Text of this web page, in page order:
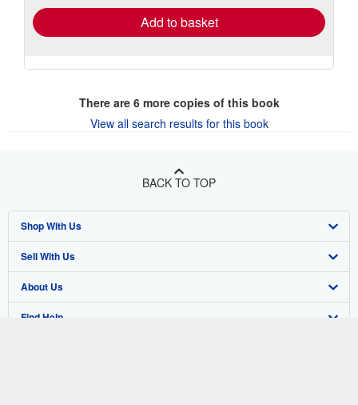
Add to basket
There are 6more copies of this book
View all search results for this book
BACK TO TOP
Shop With Us
Advanced Search
Browse Collections
My Account
Sell With Us
Start Selling
Join Our Affiliate Program
About Us
About AbeBooks
Find Help